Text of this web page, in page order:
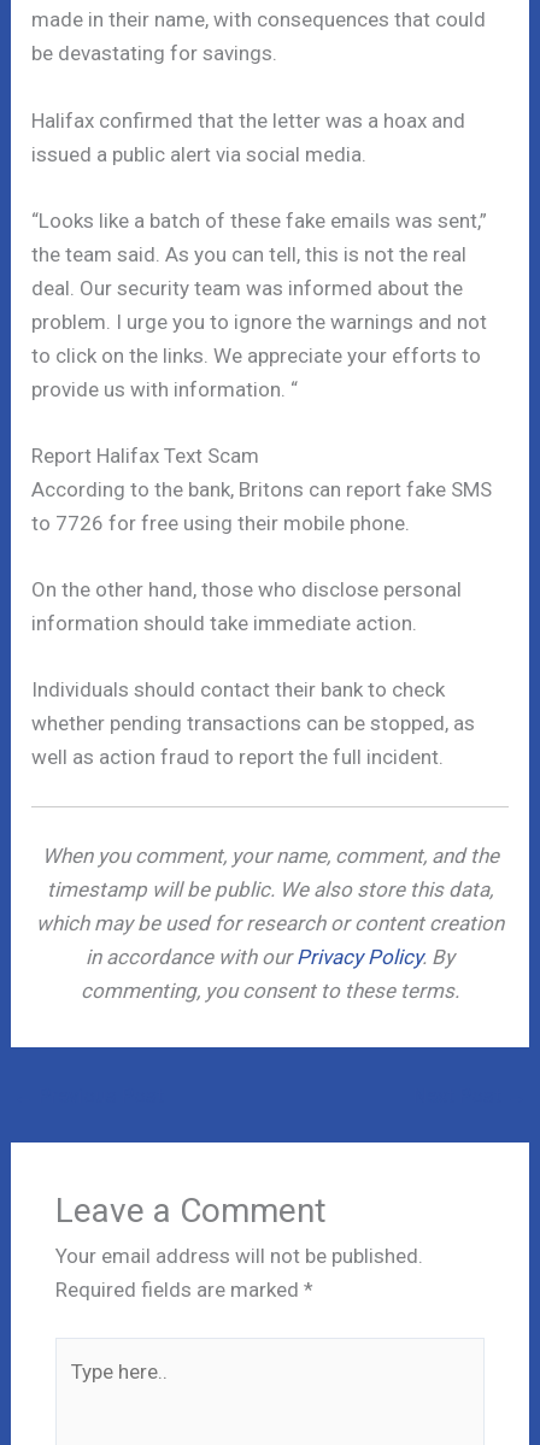
made in their name, with consequences that could
be devastating for savings.
Halifax confirmed that the letter was a hoax and
issued a public alert via social media.
“Looks like a batch of these fake emails was sent,”
the team said. As you can tell, this is not the real
deal. Our security team was informed about the
problem. I urge you to ignore the warnings and not
to click on the links. We appreciate your efforts to
provide us with information. “
Report Halifax Text Scam
According to the bank, Britons can report fake SMS
to 7726 for free using their mobile phone.
On the other hand, those who disclose personal
information should take immediate action.
Individuals should contact their bank to check
whether pending transactions can be stopped, as
well as action fraud to report the full incident.
When you comment, your name, comment, and the
timestamp will be public. We also store this data,
which may be used for research or content creation
in accordance with ourPrivacy Policy. By
commenting, you consent to these terms.
Leave a Comment
Your email address will not be published.
Required fields are marked *
here..